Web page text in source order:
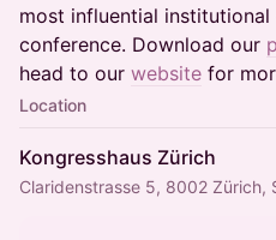
most influential institutional
conference. Download our
head to our website for
Location
Kongresshaus Zürich
Claridenstrasse 5, 8002 Zürich,